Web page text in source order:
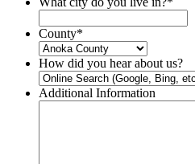
County*
How did you hear about us?
Additional Information